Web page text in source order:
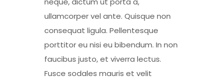
ullamcorper vel ante. Quisque non
consequat ligula. Pellentesque
porttitor eu nisi eu bibendum. In non
faucibus justo, et viverra lectus.
Fusce sodales mauris et velit